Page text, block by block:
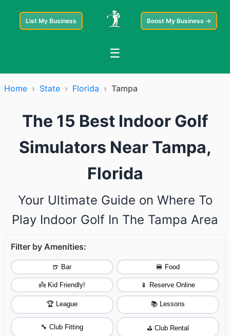
List My Business Boost My Business →
☰
Home › State › Florida › Tampa
The 15 Best Indoor Golf
Simulators Near Tampa,
Florida
Your Ultimate Guide on Where To
Play Indoor Golf In The Tampa Area
Filter by Amenities:
🍺 Bar 🍔 Food
👼 Kid Friendly! 📱 Reserve Online
🏆 League 📚 Lessons
🔧 Club Fitting ⛳ Club Rental